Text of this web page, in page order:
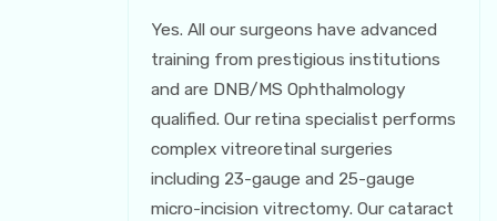
Yes. All our surgeons have advanced
training from prestigious institutions
and are DNB/MS Ophthalmology
qualified. Our retina specialist performs
complex vitreoretinal surgeries
including 23-gauge and 25-gauge
micro-incision vitrectomy. Our cataract